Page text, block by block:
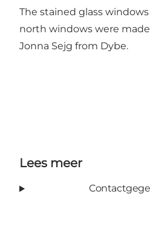
The stained glass
north windows were
Jonna Sejg from Dybe.
Lees meer